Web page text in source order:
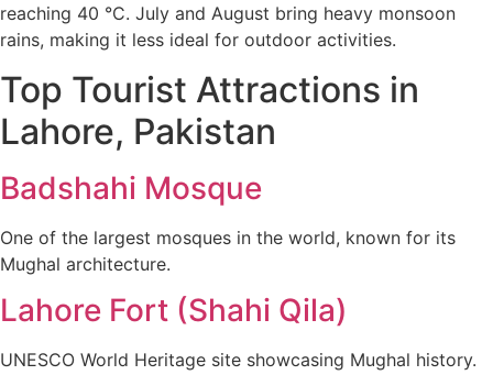
reaching 40 °C. July and August bring heavy monsoon
rains, making it less ideal for outdoor activities.
Top Tourist Attractions in
Lahore, Pakistan
Badshahi Mosque
One of the largest mosques in the world, known for its
Mughal architecture.
Lahore Fort (Shahi Qila)
UNESCO World Heritage site showcasing Mughal history.